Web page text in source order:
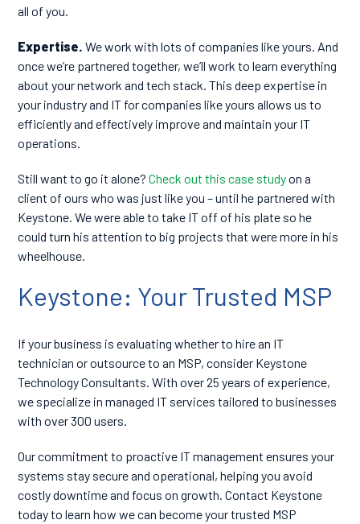
all of you.
Expertise.We work with lots of companies like yours. And
once we’re partnered together, we’ll work to learn everything
about your network and tech stack. This deep expertise in
your industry and IT for companies like yours allows us to
efficiently and effectively improve and maintain your IT
operations.
Still want to go it alone?Check out this case studyon a
client of ours who was just like you – until he partnered with
Keystone. We were able to take IT off of his plate so he
could turn his attention to big projects that were more in his
wheelhouse.
Keystone: Your Trusted MSP
If your business is evaluating whether to hire an IT
technician or outsource to an MSP, consider Keystone
Technology Consultants. With over 25 years of experience,
we specialize in managed IT services tailored to businesses
with over 300 users.
Our commitment to proactive IT management ensures your
systems stay secure and operational, helping you avoid
costly downtime and focus on growth.Contact Keystone
todayto learn how we can become your trusted MSP